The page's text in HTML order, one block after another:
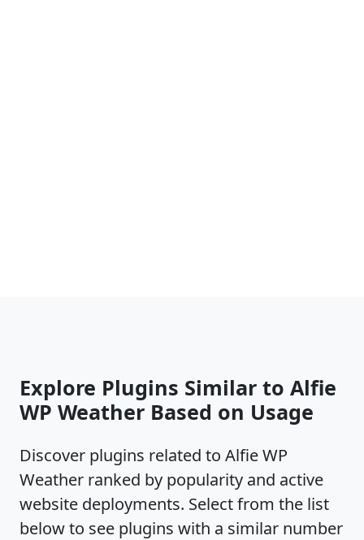
compatibility with latest WordPress releases for:
WordPress subfolder installs
WordPress MultiSite subdomain mapping
WordPress MultiSite subfolder mapping
Domanin re-mapping of WordPress MultiSite
installs
Explore Plugins Similar to Alfie
WP Weather Based on Usage
Discover plugins related to Alfie WP
Weather ranked by popularity and active
website deployments. Select from the list
below to see plugins with a similar number